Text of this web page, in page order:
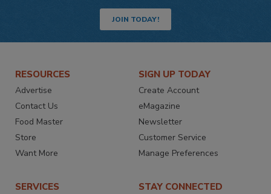
JOIN TODAY!
RESOURCES
Advertise
Contact Us
Food Master
Store
Want More
SIGN UP TODAY
Create Account
eMagazine
Newsletter
Customer Service
Manage Preferences
SERVICES STAY CONNECTED